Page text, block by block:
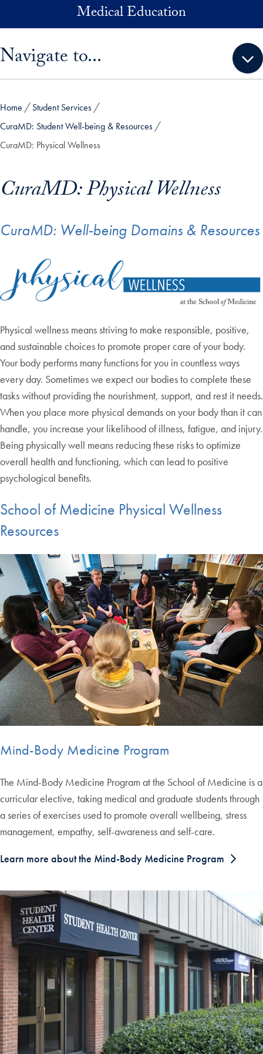
Skip to main contentMedical Education
Navigate to...
Home
Student Services
CuraMD: Student Well-being & Resources
CuraMD: Physical Wellness
CuraMD: Physical Wellness
CuraMD: Well-being Domains & Resources
Physical wellness means striving to make responsible, positive,
and sustainable choices to promote proper care of your body.
Your body performs many functions for you in countless ways
every day. Sometimes we expect our bodies to complete these
tasks without providing the nourishment, support, and rest it needs.
When you place more physical demands on your body than it can
handle, you increase your likelihood of illness, fatigue, and injury.
Being physically well means reducing these risks to optimize
overall health and functioning, which can lead to positive
psychological benefits.
School of Medicine Physical Wellness
Resources
Mind-Body Medicine Program
The Mind-Body Medicine Program at the School of Medicine is a
curricular elective, taking medical and graduate students through
a series of exercises used to promote overall wellbeing, stress
management, empathy, self-awareness and self-care.
Learn more about the Mind-Body Medicine Program